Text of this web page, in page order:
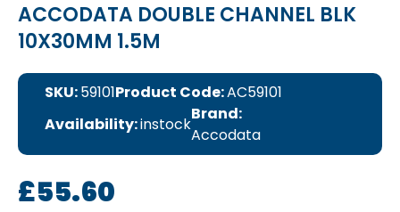
ACCODATA DOUBLE CHANNEL BLK
10X30MM 1.5M
SKU:59101Product Code:AC59101
Availability:instock
Brand:
Accodata
£55.60